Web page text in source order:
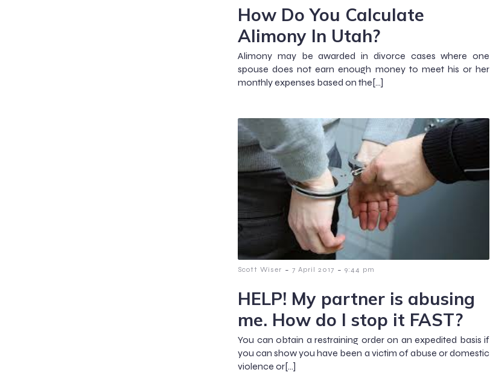
How Do You Calculate
Alimony In Utah?
Alimony may be awarded in divorce cases where one
spouse does not earn enough money to meet his or her
monthly expenses based on the[…]
Scott Wiser - 7 April 2017 - 9:44 pm
HELP! My partner is abusing
me. How do I stop it FAST?
You can obtain a restraining order on an expedited basis if
you can show you have been a victim of abuse or domestic
violence or[…]